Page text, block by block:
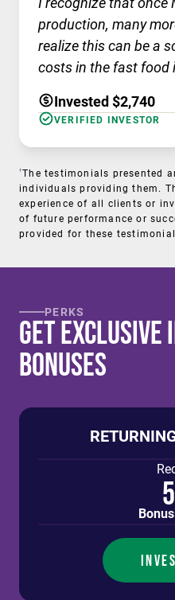
production, many
realize this can be a
costs in the fast food
Invested $2,740
VERIFIED INVESTOR
†The testimonials presented
individuals providing them.
experience of all clients or
of future performance or
provided for these
PERKS
Get
Bonuses